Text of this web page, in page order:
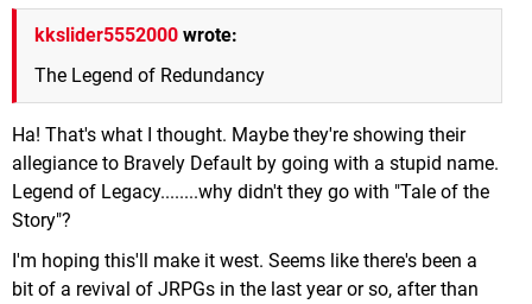
kkslider5552000 wrote:
The Legend of Redundancy
Ha! That's what I thought. Maybe they're showing their
allegiance to Bravely Default by going with a stupid name.
Legend of Legacy........why didn't they go with "Tale of the
Story"?
I'm hoping this'll make it west. Seems like there's been a
bit of a revival of JRPGs in the last year or so, after than